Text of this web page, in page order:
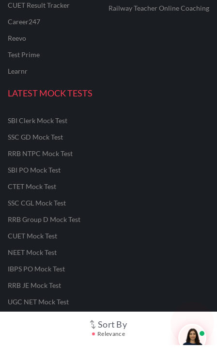
Sort By
Relevance
CUET Result Tracker
Career247
Reevo
Test Prime
Learnr
Railway Teacher Online Coaching
LATEST MOCK TESTS
SBI Clerk Mock Test
SSC GD Mock Test
RRB NTPC Mock Test
SBI PO Mock Test
CTET Mock Test
SSC CGL Mock Test
RRB Group D Mock Test
CUET Mock Test
NEET Mock Test
IBPS PO Mock Test
RRB JE Mock Test
UGC NET Mock Test
Responsible Disclosure Program